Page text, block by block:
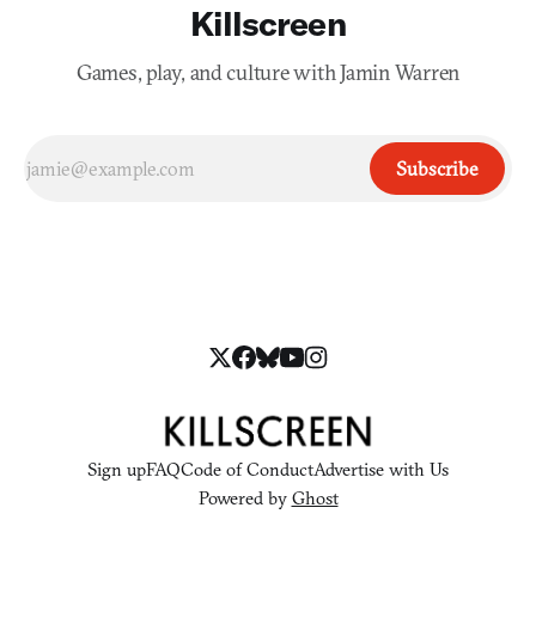
Killscreen
Games, play, and culture with Jamin Warren
Subscribe
Sign upFAQCode of ConductAdvertise with Us
Powered by Ghost